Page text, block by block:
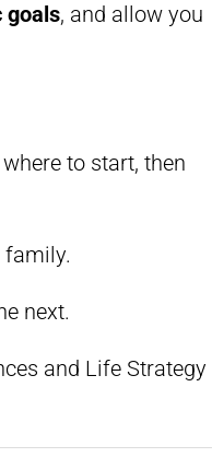
goals, and allow you
where to start, then
family.
next.
and Life Strategy